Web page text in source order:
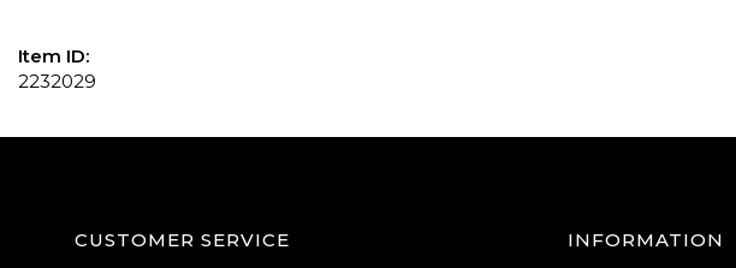
Item ID:
2232029
CUSTOMER SERVICE INFORMATION